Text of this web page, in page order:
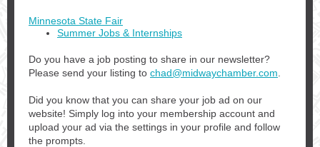
Minnesota State Fair
Summer Jobs & Internships
Do you have a job posting to share in our newsletter?
Please send your listing to chad@midwaychamber.com
Did you know that you can share your job ad on our
website! Simply log into your membership account and
upload your ad via the settings in your profile and follow
the prompts.